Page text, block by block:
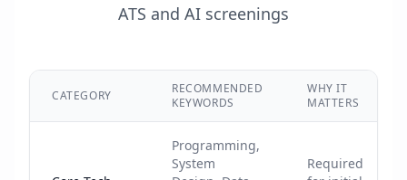
ATS and AI screenings
CATEGORY
RECOMMENDED
KEYWORDS
WHY IT
MATTERS
Programming,
System
Required